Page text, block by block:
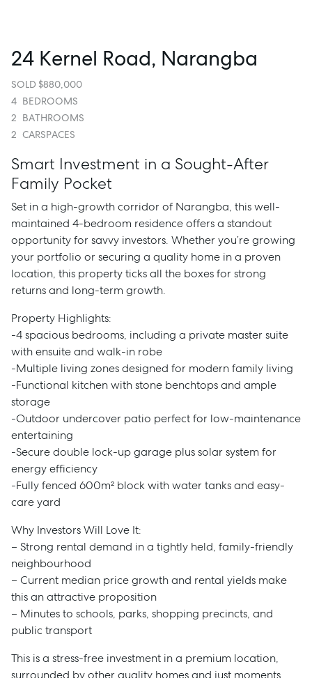
24 Kernel Road, Narangba
SOLD $880,000
4 BEDROOMS
2 BATHROOMS
2 CARSPACES
Smart Investment in a Sought-After
Family Pocket
Set in a high-growth corridor of Narangba, this well-
maintained 4-bedroom residence offers a standout
opportunity for savvy investors. Whether you’re growing
your portfolio or securing a quality home in a proven
location, this property ticks all the boxes for strong
returns and long-term growth.
Property Highlights:
-4 spacious bedrooms, including a private master suite
with ensuite and walk-in robe
-Multiple living zones designed for modern family living
-Functional kitchen with stone benchtops and ample
storage
-Outdoor undercover patio perfect for low-maintenance
entertaining
-Secure double lock-up garage plus solar system for
energy efficiency
-Fully fenced 600m² block with water tanks and easy-
care yard
Why Investors Will Love It:
– Strong rental demand in a tightly held, family-friendly
neighbourhood
– Current median price growth and rental yields make
this an attractive proposition
– Minutes to schools, parks, shopping precincts, and
public transport
This is a stress-free investment in a premium location,
surrounded by other quality homes and just moments